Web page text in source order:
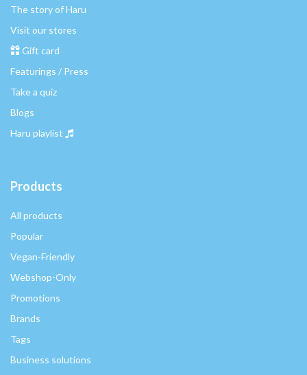
The story of Haru
Visit our stores
Gift card
Featurings / Press
Take a quiz
Blogs
Haru playlist
Products
All products
Popular
Vegan-Friendly
Webshop-Only
Promotions
Brands
Tags
Business solutions